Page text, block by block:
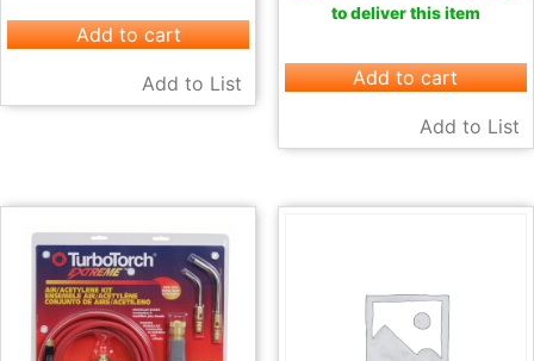
Add to cart
Add to List
to deliver this item
Add to cart
Add to List